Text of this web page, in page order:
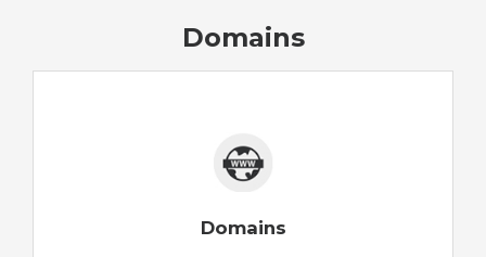
Domains
Domains